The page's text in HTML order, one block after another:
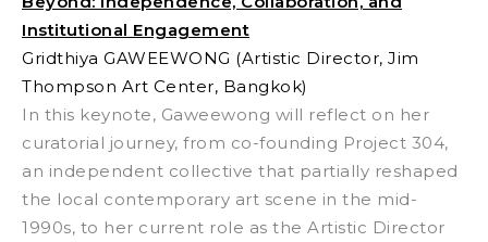
Institutional Engagement
Gridthiya GAWEEWONG (Artistic Director, Jim
Thompson Art Center, Bangkok)
In this keynote, Gaweewong will reflect on her
curatorial journey, from co-founding Project 304,
an independent collective that partially reshaped
the local contemporary art scene in the mid-
1990s, to her current role as the Artistic Director